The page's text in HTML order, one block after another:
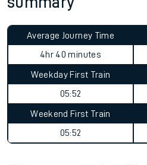
Average Journey Time
4hr 40 minutes
Weekday First Train
05:52
Weekend First Train
05:52